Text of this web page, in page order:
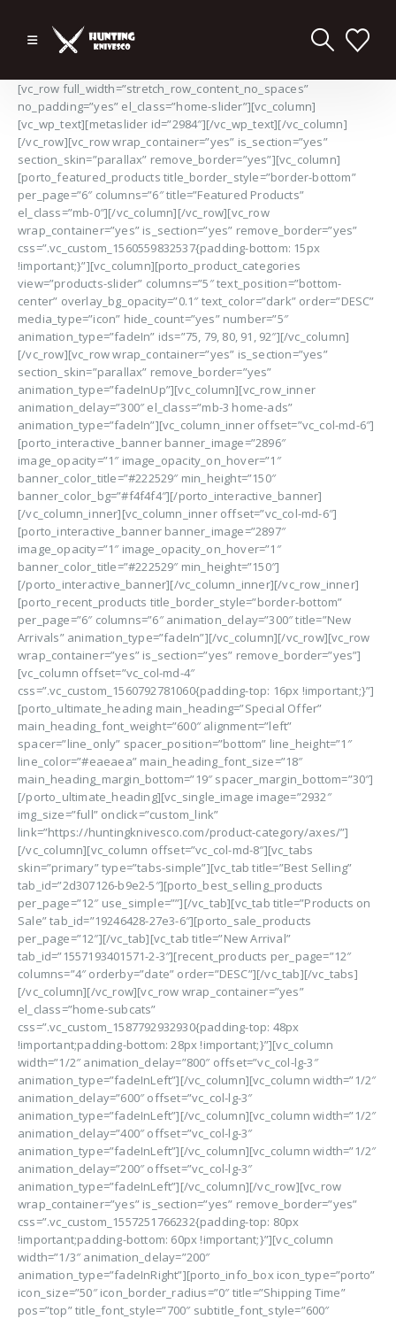
[vc_row full_width=”stretch_row_content_no_spaces”
no_padding=”yes” el_class=”home-slider”][vc_column]
[vc_wp_text][metaslider id=”2984″][/vc_wp_text][/vc_column]
[/vc_row][vc_row wrap_container=”yes” is_section=”yes”
section_skin=”parallax” remove_border=”yes”][vc_column]
[porto_featured_products title_border_style=”border-bottom”
per_page=”6″ columns=”6″ title=”Featured Products”
el_class=”mb-0″][/vc_column][/vc_row][vc_row
wrap_container=”yes” is_section=”yes” remove_border=”yes”
css=”.vc_custom_1560559832537{padding-bottom: 15px
!important;}”][vc_column][porto_product_categories
view=”products-slider” columns=”5″ text_position=”bottom-
center” overlay_bg_opacity=”0.1″ text_color=”dark” order=”DESC”
media_type=”icon” hide_count=”yes” number=”5″
animation_type=”fadeIn” ids=”75, 79, 80, 91, 92″][/vc_column]
[/vc_row][vc_row wrap_container=”yes” is_section=”yes”
section_skin=”parallax” remove_border=”yes”
animation_type=”fadeInUp”][vc_column][vc_row_inner
animation_delay=”300″ el_class=”mb-3 home-ads”
animation_type=”fadeIn”][vc_column_inner offset=”vc_col-md-6″]
[porto_interactive_banner banner_image=”2896″
image_opacity=”1″ image_opacity_on_hover=”1″
banner_color_title=”#222529″ min_height=”150″
banner_color_bg=”#f4f4f4″][/porto_interactive_banner]
[/vc_column_inner][vc_column_inner offset=”vc_col-md-6″]
[porto_interactive_banner banner_image=”2897″
image_opacity=”1″ image_opacity_on_hover=”1″
banner_color_title=”#222529″ min_height=”150″]
[/porto_interactive_banner][/vc_column_inner][/vc_row_inner]
[porto_recent_products title_border_style=”border-bottom”
per_page=”6″ columns=”6″ animation_delay=”300″ title=”New
Arrivals” animation_type=”fadeIn”][/vc_column][/vc_row][vc_row
wrap_container=”yes” is_section=”yes” remove_border=”yes”]
[vc_column offset=”vc_col-md-4″
css=”.vc_custom_1560792781060{padding-top: 16px !important;}”]
[porto_ultimate_heading main_heading=”Special Offer”
main_heading_font_weight=”600″ alignment=”left”
spacer=”line_only” spacer_position=”bottom” line_height=”1″
line_color=”#eaeaea” main_heading_font_size=”18″
main_heading_margin_bottom=”19″ spacer_margin_bottom=”30″]
[/porto_ultimate_heading][vc_single_image image=”2932″
img_size=”full” onclick=”custom_link”
link=”https://huntingknivesco.com/product-category/axes/”]
[/vc_column][vc_column offset=”vc_col-md-8″][vc_tabs
skin=”primary” type=”tabs-simple”][vc_tab title=”Best Selling”
tab_id=”2d307126-b9e2-5″][porto_best_selling_products
per_page=”12″ use_simple=””][/vc_tab][vc_tab title=”Products on
Sale” tab_id=”19246428-27e3-6″][porto_sale_products
per_page=”12″][/vc_tab][vc_tab title=”New Arrival”
tab_id=”1557193401571-2-3″][recent_products per_page=”12″
columns=”4″ orderby=”date” order=”DESC”][/vc_tab][/vc_tabs]
[/vc_column][/vc_row][vc_row wrap_container=”yes”
el_class=”home-subcats”
css=”.vc_custom_1587792932930{padding-top: 48px
!important;padding-bottom: 28px !important;}”][vc_column
width=”1/2″ animation_delay=”800″ offset=”vc_col-lg-3″
animation_type=”fadeInLeft”][/vc_column][vc_column width=”1/2″
animation_delay=”600″ offset=”vc_col-lg-3″
animation_type=”fadeInLeft”][/vc_column][vc_column width=”1/2″
animation_delay=”400″ offset=”vc_col-lg-3″
animation_type=”fadeInLeft”][/vc_column][vc_column width=”1/2″
animation_delay=”200″ offset=”vc_col-lg-3″
animation_type=”fadeInLeft”][/vc_column][/vc_row][vc_row
wrap_container=”yes” is_section=”yes” remove_border=”yes”
css=”.vc_custom_1557251766232{padding-top: 80px
!important;padding-bottom: 60px !important;}”][vc_column
width=”1/3″ animation_delay=”200″
animation_type=”fadeInRight”][porto_info_box icon_type=”porto”
icon_size=”50″ icon_border_radius=”0″ title=”Shipping Time”
pos=”top” title_font_style=”700″ subtitle_font_style=”600″